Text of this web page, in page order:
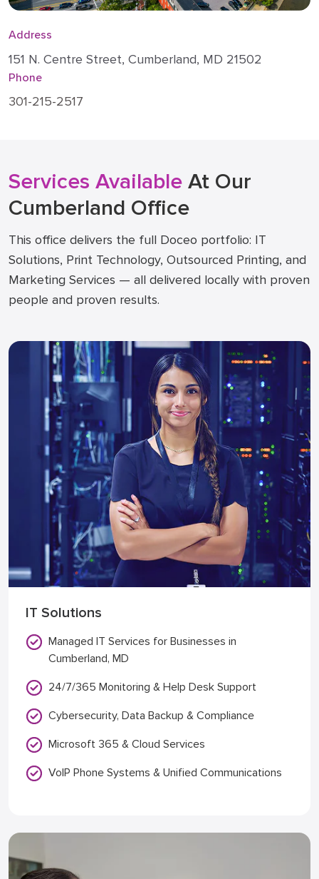
Address
151 N. Centre Street, Cumberland, MD 21502
Phone
301-215-2517
Services Available At Our
Cumberland Office
This office delivers the full Doceo portfolio: IT
Solutions, Print Technology, Outsourced Printing, and
Marketing Services — all delivered locally with proven
people and proven results.
IT Solutions
Managed IT Services for Businesses in
Cumberland, MD
24/7/365 Monitoring & Help Desk Support
Cybersecurity, Data Backup & Compliance
Microsoft 365 & Cloud Services
VoIP Phone Systems & Unified Communications